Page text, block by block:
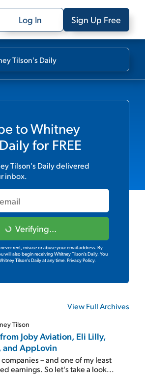
Log In Sign Up Free
toWhitney
for FREE
Tilson's Dailydelivered
inbox.
Verifying...
rent, misuse or abuse your email address. By
will also begin receiving Whitney Tilson's Daily. You
Tilson's Daily at any time. Privacy Policy.
View Full Archives
Tilson
Joby Aviation, Eli Lilly,
and AppLovin
– and one of my least
earnings. So let's take a look...